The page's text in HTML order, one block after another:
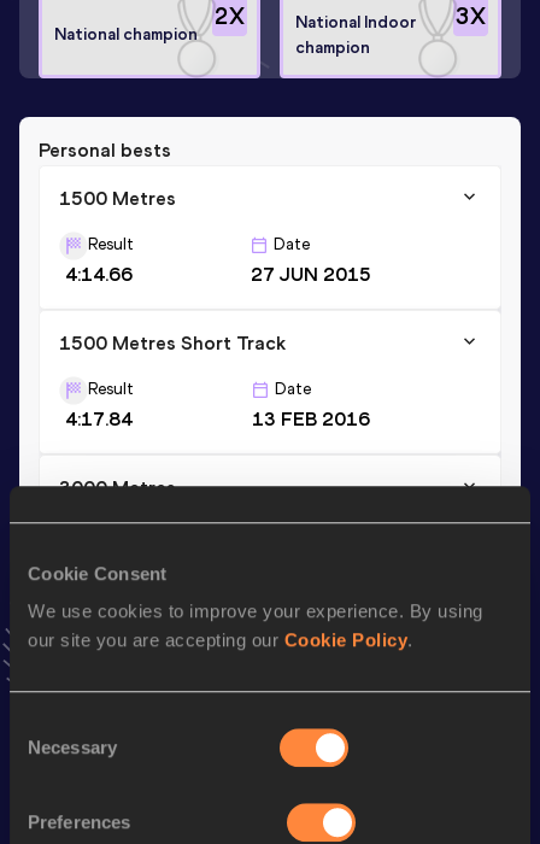
Cookie Consent
We use cookies to improve your experience. By using
our site you are accepting our Cookie Policy.
Selection
Necessary
Preferences
2X
National champion
3X
National Indoor
champion
Personal bests
1500 Metres
Result
4:14.66
Date
27 JUN 2015
1500 Metres Short Track
Result
4:17.84
Date
13 FEB 2016
3000 Metres
9:22.75
latest news, interviews, behind the scenes and even more!
Follow Line Kalstrup